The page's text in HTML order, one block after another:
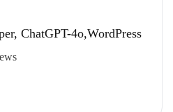
ChatGPT-4o,WordPress